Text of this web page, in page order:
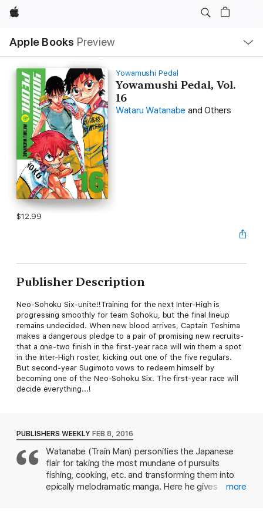
Apple
Apple Books Preview
Nav
Open
Menu
Yowamushi Pedal
Yowamushi Pedal, Vol.
16
Wataru Watanabe and Others
$12.99
Publisher Description
Neo-Sohoku Six-unite!!Training for the next Inter-High is
progressing smoothly for team Sohoku, but the final lineup
remains undecided. When new blood arrives, Captain Teshima
makes a dangerous pledge to a pair of promising new recruits-
that a one-two finish in the first-year race will win them a spot
in the Inter-High roster, kicking out one of the five regulars.
But second-year Sugimoto vows to redeem himself by
becoming one of the Neo-Sohoku Six. The first-year race will
decide everything...!
PUBLISHERS WEEKLY FEB 8, 2016
Watanabe (Train Man) personifies the Japanese
flair for taking the most mundane of pursuits
fishing, cooking, etc. and transforming them into
epically melodramatic manga. Here he gives
more